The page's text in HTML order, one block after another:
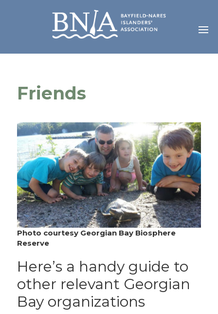
Friends
Photo courtesy Georgian Bay Biosphere
Reserve
Here’s a handy guide to
other relevant Georgian
Bay organizations